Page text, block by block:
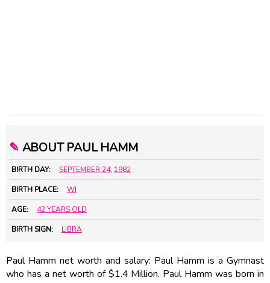
✎ ABOUT PAUL HAMM
BIRTH DAY: SEPTEMBER 24, 1982
BIRTH PLACE: WI
AGE: 42 YEARS OLD
BIRTH SIGN: LIBRA
Paul Hamm net worth and salary: Paul Hamm is a Gymnast
who has a net worth of $1.4 Million. Paul Hamm was born in